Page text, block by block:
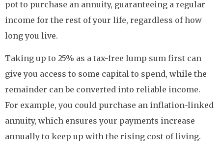
pot to purchase an annuity, guaranteeing a regular
income for the rest of your life, regardless of how
long you live.
Taking up to 25% as a tax-free lump sum first can
give you access to some capital to spend, while the
remainder can be converted into reliable income.
For example, you could purchase an inflation-linked
annuity, which ensures your payments increase
annually to keep up with the rising cost of living.